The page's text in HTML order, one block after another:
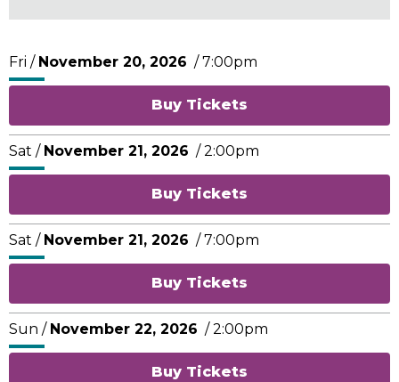
Fri / November 20, 2026 / 7:00pm
Buy Tickets
Sat / November 21, 2026 / 2:00pm
Buy Tickets
Sat / November 21, 2026 / 7:00pm
Buy Tickets
Sun / November 22, 2026 / 2:00pm
Buy Tickets